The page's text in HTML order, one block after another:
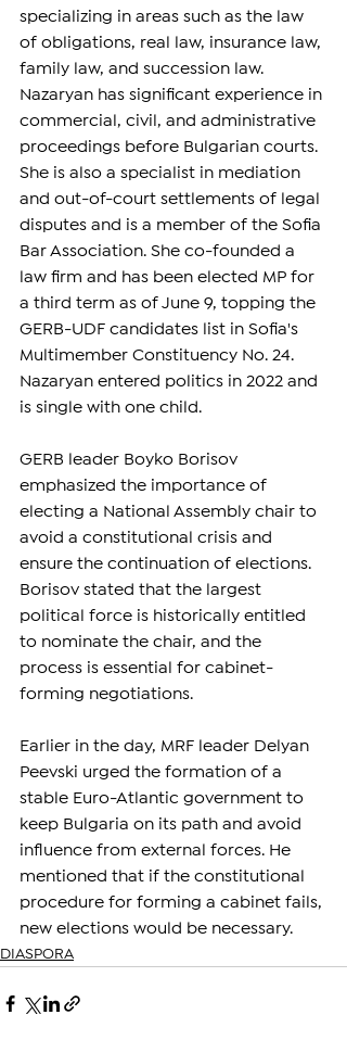
specializing in areas such as the law
of obligations, real law, insurance law,
family law, and succession law.
Nazaryan has significant experience in
commercial, civil, and administrative
proceedings before Bulgarian courts.
She is also a specialist in mediation
and out-of-court settlements of legal
disputes and is a member of the Sofia
Bar Association. She co-founded a
law firm and has been elected MP for
a third term as of June 9, topping the
GERB-UDF candidates list in Sofia's
Multimember Constituency No. 24.
Nazaryan entered politics in 2022 and
is single with one child.
GERB leader Boyko Borisov
emphasized the importance of
electing a National Assembly chair to
avoid a constitutional crisis and
ensure the continuation of elections.
Borisov stated that the largest
political force is historically entitled
to nominate the chair, and the
process is essential for cabinet-
forming negotiations.
Earlier in the day, MRF leader Delyan
Peevski urged the formation of a
stable Euro-Atlantic government to
keep Bulgaria on its path and avoid
influence from external forces. He
mentioned that if the constitutional
procedure for forming a cabinet fails,
new elections would be necessary.
DIASPORA